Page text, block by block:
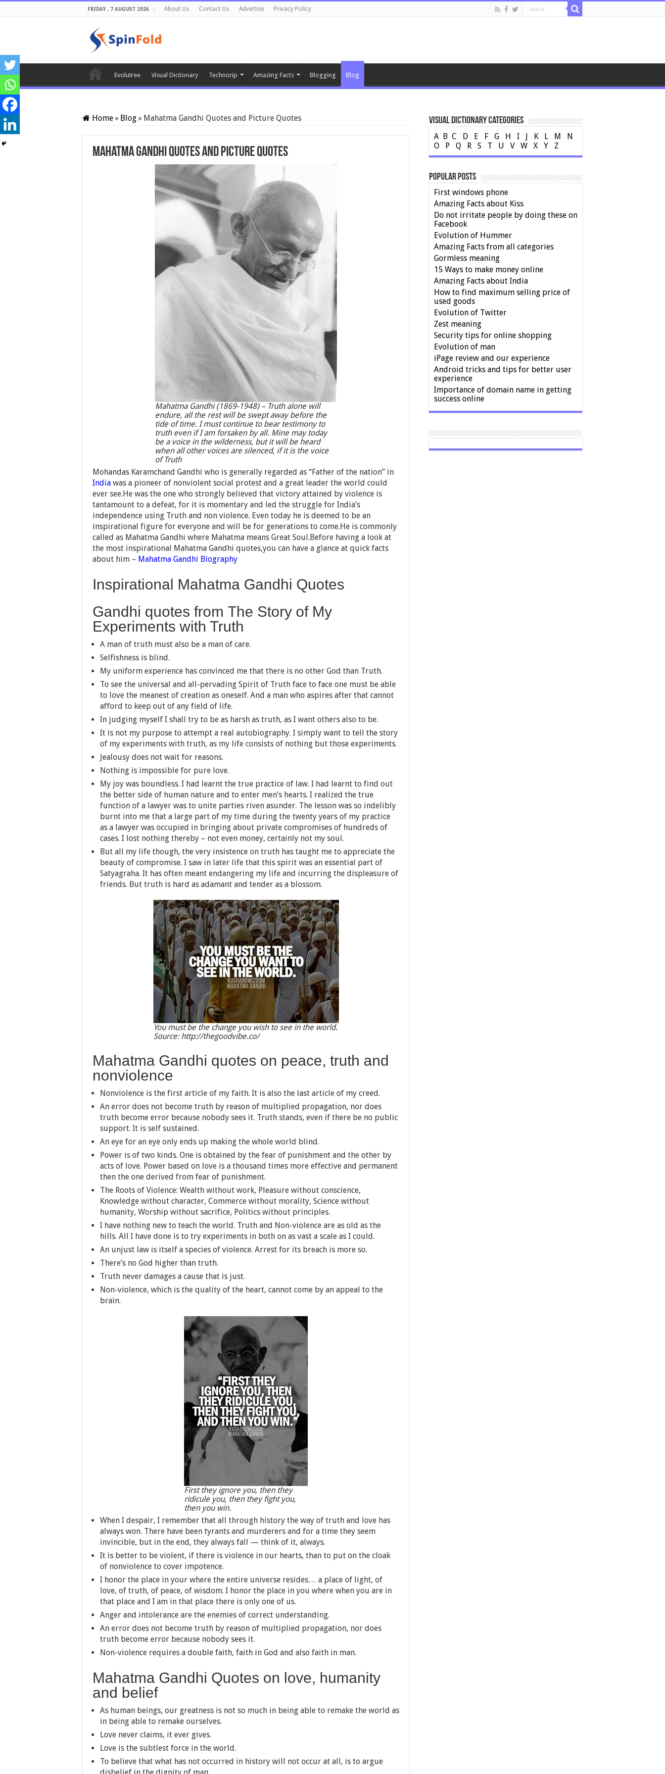
FRIDAY , 7 AUGUST 2026 About Us Contact Us Advertise Privacy Policy
Evolutree Visual Dictionary Technorip Amazing Facts Blogging Blog
Home» Blog» Mahatma Gandhi Quotes and Picture Quotes
Mahatma Gandhi Quotes and Picture Quotes
Mahatma Gandhi (1869-1948) – Truth alone will
endure, all the rest will be swept away before the
tide of time. I must continue to bear testimony to
truth even if I am forsaken by all. Mine may today
be a voice in the wilderness, but it will be heard
when all other voices are silenced, if it is the voice
of Truth
Mohandas Karamchand Gandhi who is generally regarded as “Father of the nation” in
India was a pioneer of nonviolent social protest and a great leader the world could
ever see.He was the one who strongly believed that victory attained by violence is
tantamount to a defeat, for it is momentary and led the struggle for India’s
independence using Truth and non violence. Even today he is deemed to be an
inspirational figure for everyone and will be for generations to come.He is commonly
called as Mahatma Gandhi where Mahatma means Great Soul.Before having a look at
the most inspirational Mahatma Gandhi quotes,you can have a glance at quick facts
about him – Mahatma Gandhi Biography
Inspirational Mahatma Gandhi Quotes
Gandhi quotes from The Story of My
Experiments with Truth
A man of truth must also be a man of care.
Selfishness is blind.
My uniform experience has convinced me that there is no other God than Truth.
To see the universal and all-pervading Spirit of Truth face to face one must be able
to love the meanest of creation as oneself. And a man who aspires after that cannot
afford to keep out of any field of life.
In judging myself I shall try to be as harsh as truth, as I want others also to be.
It is not my purpose to attempt a real autobiography. I simply want to tell the story
of my experiments with truth, as my life consists of nothing but those experiments.
Jealousy does not wait for reasons.
Nothing is impossible for pure love.
My joy was boundless. I had learnt the true practice of law. I had learnt to find out
the better side of human nature and to enter men’s hearts. I realized the true
function of a lawyer was to unite parties riven asunder. The lesson was so indelibly
burnt into me that a large part of my time during the twenty years of my practice
as a lawyer was occupied in bringing about private compromises of hundreds of
cases. I lost nothing thereby – not even money, certainly not my soul.
But all my life though, the very insistence on truth has taught me to appreciate the
beauty of compromise. I saw in later life that this spirit was an essential part of
Satyagraha. It has often meant endangering my life and incurring the displeasure of
friends. But truth is hard as adamant and tender as a blossom.
You must be the change you wish to see in the world.
Source: http://thegoodvibe.co/
Mahatma Gandhi quotes on peace, truth and
nonviolence
Nonviolence is the first article of my faith. It is also the last article of my creed.
An error does not become truth by reason of multiplied propagation, nor does
truth become error because nobody sees it. Truth stands, even if there be no public
support. It is self sustained.
An eye for an eye only ends up making the whole world blind.
Power is of two kinds. One is obtained by the fear of punishment and the other by
acts of love. Power based on love is a thousand times more effective and permanent
then the one derived from fear of punishment.
The Roots of Violence: Wealth without work, Pleasure without conscience,
Knowledge without character, Commerce without morality, Science without
humanity, Worship without sacrifice, Politics without principles.
I have nothing new to teach the world. Truth and Non-violence are as old as the
hills. All I have done is to try experiments in both on as vast a scale as I could.
An unjust law is itself a species of violence. Arrest for its breach is more so.
There’s no God higher than truth.
Truth never damages a cause that is just.
Non-violence, which is the quality of the heart, cannot come by an appeal to the
brain.
First they ignore you, then they
ridicule you, then they fight you,
then you win.
When I despair, I remember that all through history the way of truth and love has
always won. There have been tyrants and murderers and for a time they seem
invincible, but in the end, they always fall — think of it, always.
It is better to be violent, if there is violence in our hearts, than to put on the cloak
of nonviolence to cover impotence.
I honor the place in your where the entire universe resides… a place of light, of
love, of truth, of peace, of wisdom. I honor the place in you where when you are in
that place and I am in that place there is only one of us.
Anger and intolerance are the enemies of correct understanding.
An error does not become truth by reason of multiplied propagation, nor does
truth become error because nobody sees it.
Non-violence requires a double faith, faith in God and also faith in man.
Mahatma Gandhi Quotes on love, humanity
and belief
As human beings, our greatness is not so much in being able to remake the world as
in being able to remake ourselves.
Love never claims, it ever gives.
Love is the subtlest force in the world.
To believe that what has not occurred in history will not occur at all, is to argue
Visual Dictionary Categories
A B C D E F G H I K L M
N
O
P Q R S T U V W X Y Z
Popular Posts
First windows phone
Amazing Facts about Kiss
Do not irritate people by doing these on
Facebook
Evolution of Hummer
Amazing Facts from all categories
Gormless meaning
15 Ways to make money online
Amazing Facts about India
How to find maximum selling price of
used goods
Evolution of Twitter
Zest meaning
Security tips for online shopping
Evolution of man
iPage review and our experience
Android tricks and tips for better user
experience
Importance of domain name in getting
success online